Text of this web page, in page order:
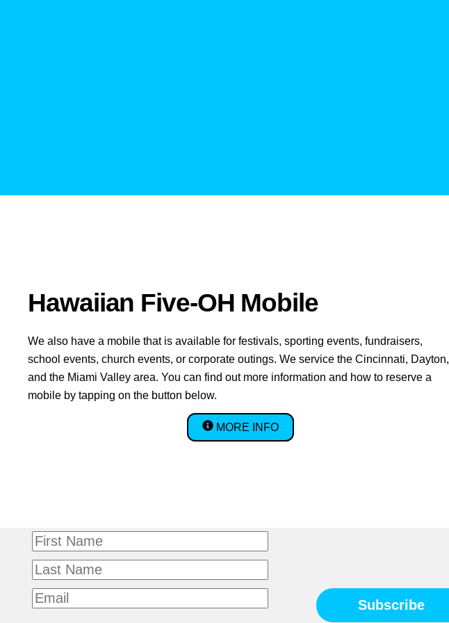
Hawaiian Five-OH Mobile
We also have a mobile that is available for festivals, sporting events, fundraisers,
school events, church events, or corporate outings. We service the Cincinnati, Dayton,
and the Miami Valley area. You can find out more information and how to reserve a
mobile by tapping on the button below.
MORE INFO
First
name
Last
name
Email
Subscribe